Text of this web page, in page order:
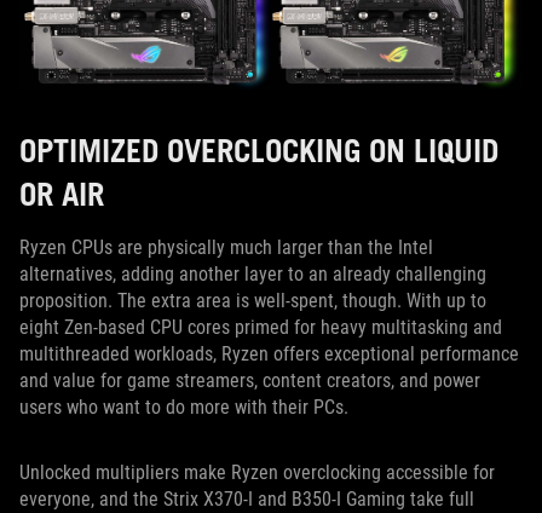
OPTIMIZED OVERCLOCKING ON LIQUID
OR AIR
Ryzen CPUs are physically much larger than the Intel
alternatives, adding another layer to an already challenging
proposition. The extra area is well-spent, though. With up to
eight Zen-based CPU cores primed for heavy multitasking and
multithreaded workloads, Ryzen offers exceptional performance
and value for game streamers, content creators, and power
users who want to do more with their PCs.
Unlocked multipliers make Ryzen overclocking accessible for
everyone, and the Strix X370-I and B350-I Gaming take full